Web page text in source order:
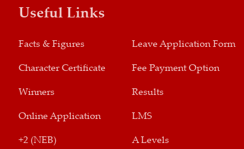
Useful Links
Facts & Figures Leave Application Form
Character Certificate Fee Payment Option
Winners Results
Online Application LMS
+2 (NEB) A Levels